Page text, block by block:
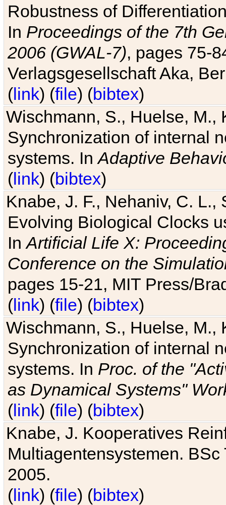
Robustness of
In Proceedings of the 7th
2006 (GWAL-7), pages 75-
Verlagsgesellschaft Aka,
(link) (file) (bibtex)
Wischmann, S., Huelse, M.,
Synchronization of internal
systems. InAdaptive
(link) (bibtex)
Knabe, J. F., Nehaniv, C. L.,
Evolving Biological Clocks
InArtificial Life X:
Conference on the
pages 15-21, MIT Press/
(link) (file) (bibtex)
Wischmann, S., Huelse, M.,
Synchronization of internal
systems. In Proc. of the
as Dynamical Systems"
(link) (file) (bibtex)
Knabe, J. Kooperatives
Multiagentensystemen.
2005.
(link) (file) (bibtex)